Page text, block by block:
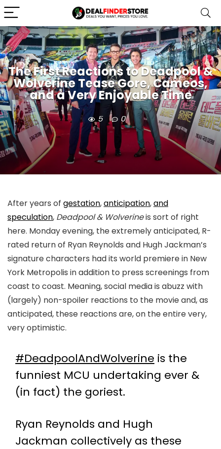
The First Reactions to Deadpool &
Wolverine Tease Gore, Cameos,
and a Very Enjoyable Time
5 0
After years of gestation,anticipation,and
speculation, Deadpool & Wolverineis sort of right
here. Monday evening, the extremely anticipated, R-
rated return of Ryan Reynolds and Hugh Jackman’s
signature characters had its world premiere in New
York Metropolis in addition to press screenings from
coast to coast. Meaning, social media is abuzz with
(largely) non-spoiler reactions to the movie and, as
anticipated, these reactions are, on the entire very,
very optimistic.
#DeadpoolAndWolverine is the
funniest MCU undertaking ever &
(in fact) the goriest.
Ryan Reynolds and Hugh
Jackman collectively as these